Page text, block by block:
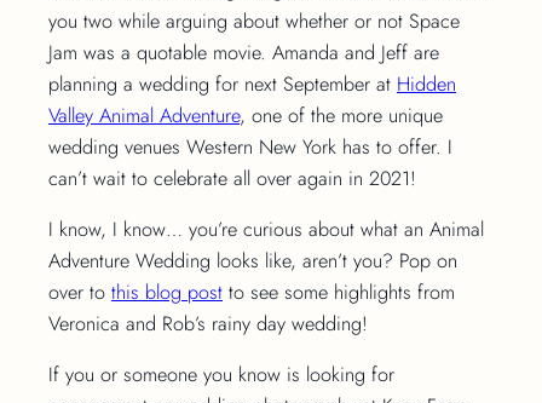
you two while arguing about whether or not Space
Jam was a quotable movie. Amanda and Jeff are
planning a wedding for next September at Hidden
Valley Animal Adventure, one of the more unique
wedding venues Western New York has to offer. I
can’t wait to celebrate all over again in 2021!
I know, I know… you’re curious about what an Animal
Adventure Wedding looks like, aren’t you? Pop on
over to this blog post to see some highlights from
Veronica and Rob’s rainy day wedding!
If you or someone you know is looking for